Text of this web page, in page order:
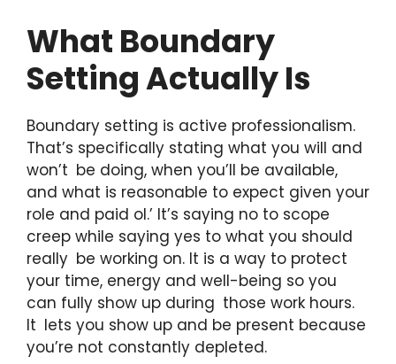
What Boundary
Setting Actually Is
Boundary setting is active professionalism.
That’s specifically stating what you will and
won’t be doing, when you’ll be available,
and what is reasonable to expect given your
role and paid ol.’ It’s saying no to scope
creep while saying yes to what you should
really be working on. It is a way to protect
your time, energy and well-being so you
can fully show up during those work hours.
It lets you show up and be present because
you’re not constantly depleted.